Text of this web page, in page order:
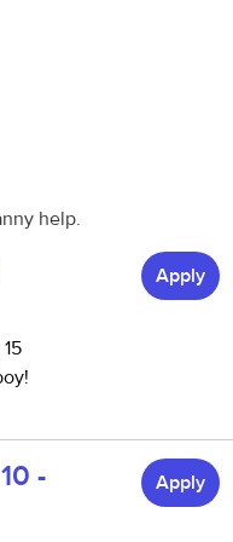
help.
Apply
-
Apply